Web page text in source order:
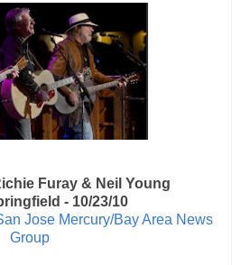
Furay & Neil Young
- 10/23/10
Jose Mercury/Bay Area News
Group